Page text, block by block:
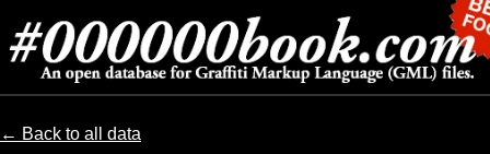
← Back to all data